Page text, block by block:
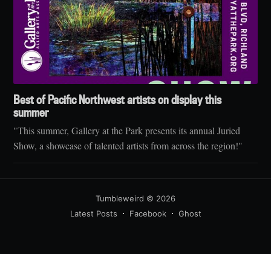
Best of Pacific Northwest artists on display this
summer
"This summer, Gallery at the Park presents its annual Juried
Show, a showcase of talented artists from across the region!"
Tumbleweird © 2026
Latest Posts
Facebook Ghost